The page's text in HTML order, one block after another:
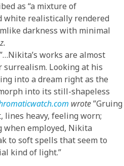
as “a mixture of
white realistically rendered
darkness with minimal
”…Nikita’s works are almost
Looking at his
into a dream right as the
into its still-shapeless
wrote”Gruing
lines heavy, feeling worn;
when employed, Nikita
to soft spells that seem to
kind of light.”